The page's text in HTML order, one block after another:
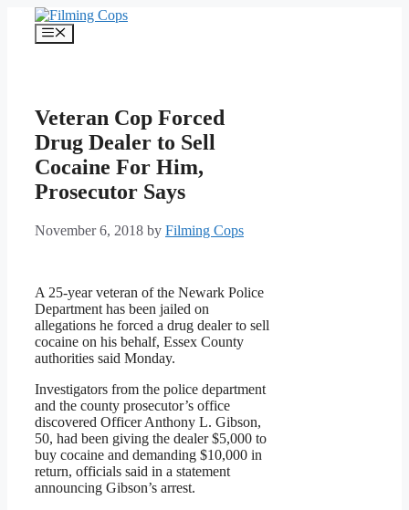
content
Menu
Veteran Cop Forced
Drug Dealer to Sell
Cocaine For Him,
Prosecutor Says
November 6, 2018 by Filming Cops
A 25-year veteran of the Newark Police
Department has been jailed on
allegations he forced a drug dealer to sell
cocaine on his behalf, Essex County
authorities said Monday.
Investigators from the police department
and the county prosecutor’s office
discovered Officer Anthony L. Gibson,
50, had been giving the dealer $5,000 to
buy cocaine and demanding $10,000 in
return, officials said in a statement
announcing Gibson’s arrest.